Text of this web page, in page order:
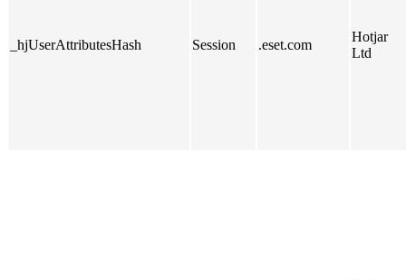
_hjUserAttributesHash Session .eset.com
Hotjar
Ltd